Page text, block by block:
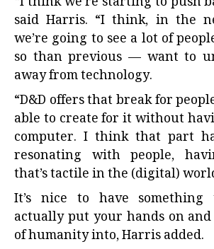
said Harris. “I think, in the
we’re going to see a lot of
so than previous — want to
away from technology.
“D&D offers that break for
able to create for it without
computer. I think that part
resonating with people,
that’s tactile in the (digital)
It’s nice to have
actually put your hands on
of humanity into, Harris added.